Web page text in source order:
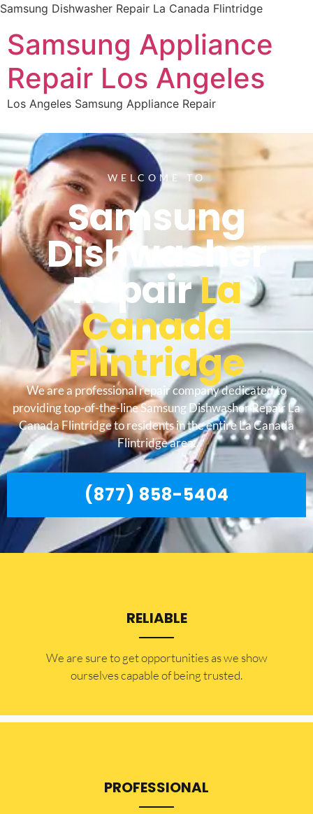
Samsung Dishwasher Repair La Canada Flintridge
Samsung Appliance
Repair Los Angeles
Los Angeles Samsung Appliance Repair
WELCOME TO
Samsung
Dishwasher
RepairLa
Canada
Flintridge
We are a professional repair company dedicated to
providing top-of-the-line Samsung Dishwasher Repair La
Canada Flintridge to residents in the entire La Canada
Flintridge area.
(877) 858-5404
RELIABLE
​​We are sure to get opportunities as we show
ourselves capable of being trusted.
PROFESSIONAL